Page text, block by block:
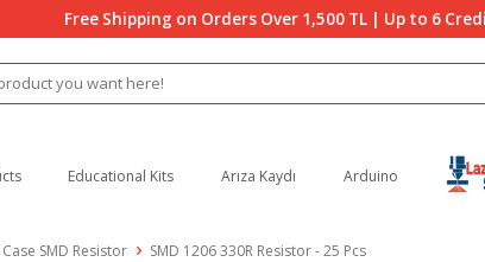
Free Shipping on Orders Over 1,500 TL | Up to 6
Educational Kits Arıza Kaydı Arduino
SMD Resistor SMD 1206 330R Resistor - 25 Pcs